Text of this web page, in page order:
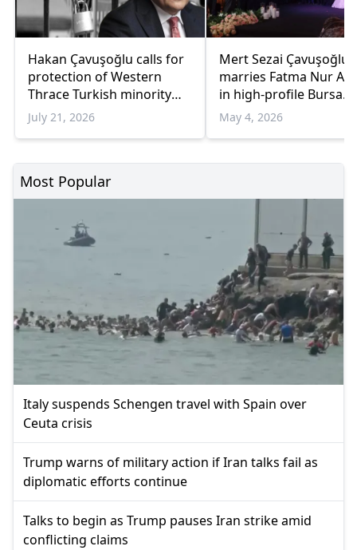
Hakan Çavuşoğlu calls for
protection of Western
Thrace Turkish minority
education rights
July 21, 2026
Mert Sezai Çavuşoğlu
marries Fatma Nur
in high-profile Bursa
wedding ceremony
May 4, 2026
Most Popular
Italy suspends Schengen travel with Spain over
Ceuta crisis
Trump warns of military action if Iran talks fail as
diplomatic efforts continue
Talks to begin as Trump pauses Iran strike amid
conflicting claims